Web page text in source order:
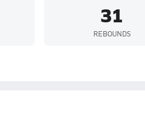
31
REBOUNDS